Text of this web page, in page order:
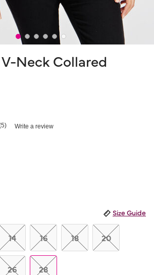
Neck Collared
Rating
Write a review
Size Guide
14 16 18 20
26 28